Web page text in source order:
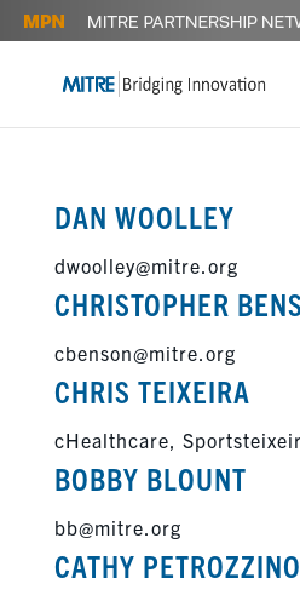
DAN WOOLLEY
dwoolley@mitre.org
CHRISTOPHER
cbenson@mitre.org
CHRIS TEIXEIRA
cHealthcare,
BOBBY BLOUNT
bb@mitre.org
CATHY PETROZZINO